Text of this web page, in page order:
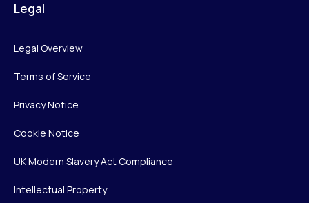
Legal
Legal Overview
Terms of Service
Privacy Notice
Cookie Notice
UK Modern Slavery Act Compliance
Intellectual Property